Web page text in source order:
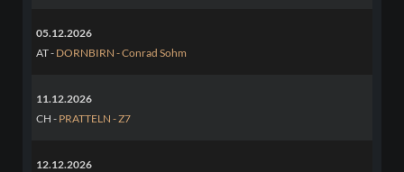
05.12.2026
AT - DORNBIRN - Conrad Sohm
11.12.2026
CH - PRATTELN - Z7
12.12.2026